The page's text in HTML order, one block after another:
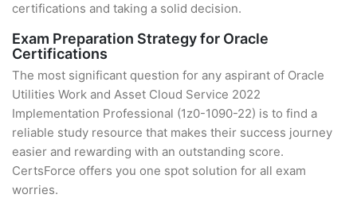
certifications and taking a solid decision.
Exam Preparation Strategy for Oracle
Certifications
The most significant question for any aspirant of Oracle
Utilities Work and Asset Cloud Service 2022
Implementation Professional (1z0-1090-22) is to find a
reliable study resource that makes their success journey
easier and rewarding with an outstanding score.
CertsForce offers you one spot solution for all exam
worries.